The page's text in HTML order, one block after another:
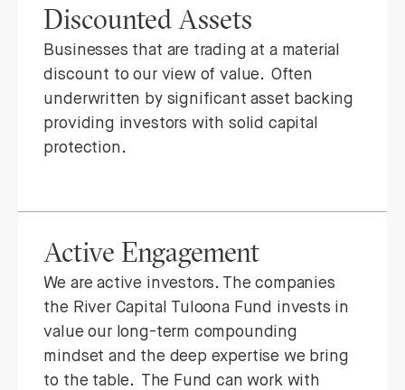
Discounted Assets
Businesses that are trading at a material
discount to our view of value. Often
underwritten by significant asset backing
providing investors with solid capital
protection.
Active Engagement
We are active investors. The companies
the River Capital Tuloona Fund invests in
value our long-term compounding
mindset and the deep expertise we bring
to the table. The Fund can work with